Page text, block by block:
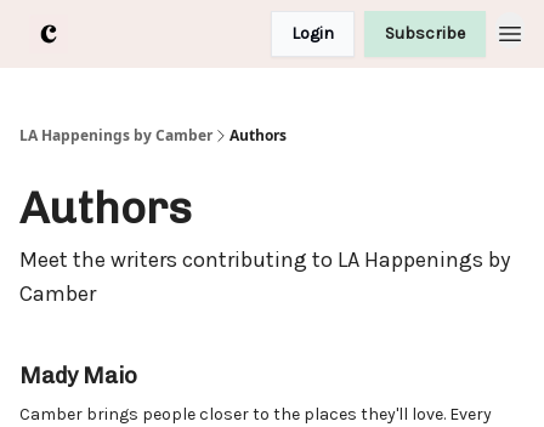
Login Subscribe
LA Happenings by Camber Authors
Authors
Meet the writers contributing to LA Happenings by
Camber
Mady Maio
Camber brings people closer to the places they'll love. Every